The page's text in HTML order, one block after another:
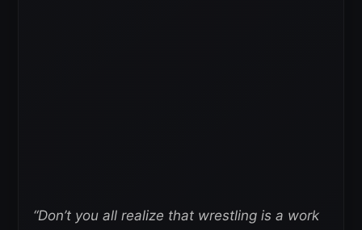
“Don’t you all realize that wrestling is a work